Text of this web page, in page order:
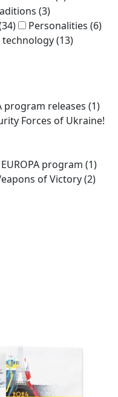
(3)
Personalities (6)
technology(13)
program releases (1)
Forces of Ukraine!
program (1)
of Victory(2)